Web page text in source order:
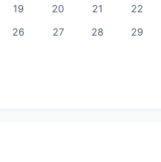
19 20 21
22
26 27 28
29